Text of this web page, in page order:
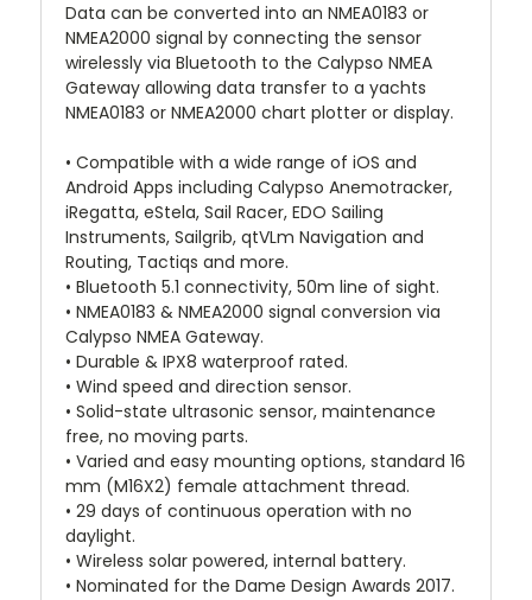
Data can be converted into an NMEA0183 or
NMEA2000 signal by connecting the sensor
wirelessly via Bluetooth to the Calypso NMEA
Gateway allowing data transfer to a yachts
NMEA0183 or NMEA2000 chart plotter or display.
• Compatible with a wide range of iOS and
Android Apps including Calypso Anemotracker,
iRegatta, eStela, Sail Racer, EDO Sailing
Instruments, Sailgrib, qtVLm Navigation and
Routing, Tactiqs and more.
• Bluetooth 5.1 connectivity, 50m line of sight.
• NMEA0183 & NMEA2000 signal conversion via
Calypso NMEA Gateway.
• Durable & IPX8 waterproof rated.
• Wind speed and direction sensor.
• Solid-state ultrasonic sensor, maintenance
free, no moving parts.
• Varied and easy mounting options, standard 16
mm (M16X2) female attachment thread.
• 29 days of continuous operation with no
daylight.
• Wireless solar powered, internal battery.
• Nominated for the Dame Design Awards 2017.